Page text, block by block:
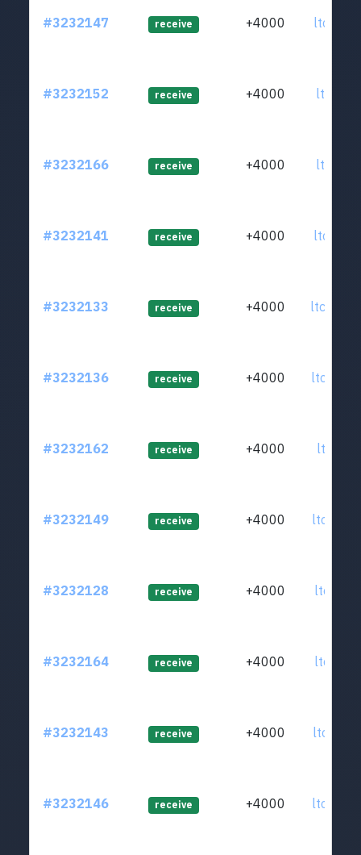
#3232147 receive +4000
#3232152 receive +4000
#3232166 receive +4000
#3232141 receive +4000
#3232133 receive +4000
#3232136 receive +4000
#3232162 receive +4000
#3232149 receive +4000
#3232128 receive +4000
#3232164 receive +4000
#3232143 receive +4000
#3232146 receive +4000